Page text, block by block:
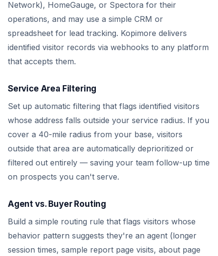
Network), HomeGauge, or Spectora for their
operations, and may use a simple CRM or
spreadsheet for lead tracking. Kopimore delivers
identified visitor records via webhooks to any platform
that accepts them.
Service Area Filtering
Set up automatic filtering that flags identified visitors
whose address falls outside your service radius. If you
cover a 40-mile radius from your base, visitors
outside that area are automatically deprioritized or
filtered out entirely — saving your team follow-up time
on prospects you can't serve.
Agent vs. Buyer Routing
Build a simple routing rule that flags visitors whose
behavior pattern suggests they're an agent (longer
session times, sample report page visits, about page